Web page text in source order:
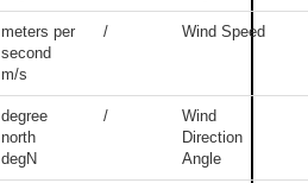
meters per
second
m/s
/ Wind Speed
degree
north
degN
/
Wind
Direction
Angle